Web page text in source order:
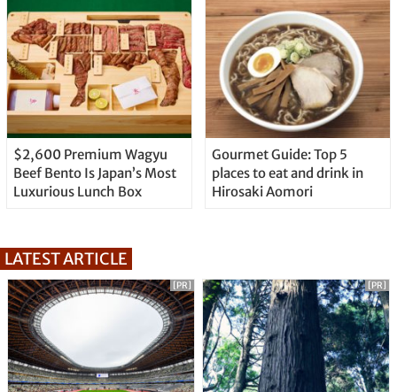
$2,600 Premium Wagyu
Beef Bento Is Japan’s Most
Luxurious Lunch Box
Gourmet Guide: Top 5
places to eat and drink in
Hirosaki Aomori
LATEST ARTICLE
[PR] [PR]